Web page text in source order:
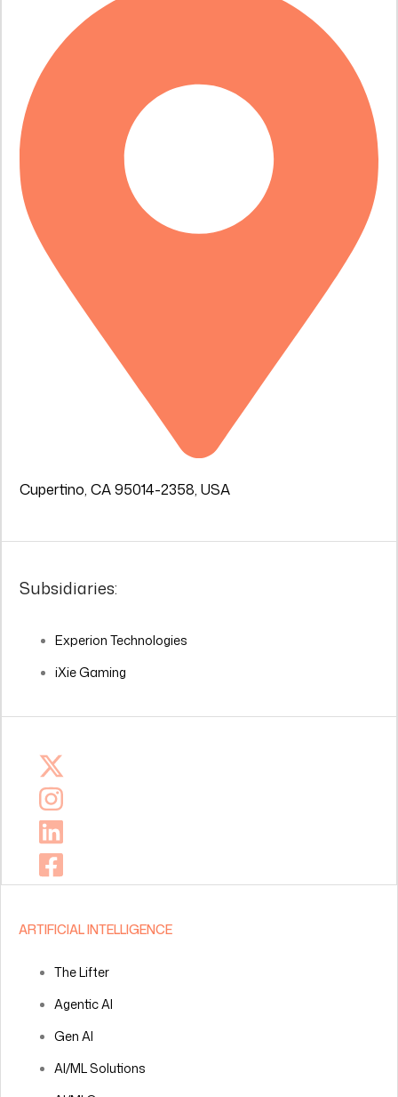
Cupertino, CA 95014-2358, USA
Subsidiaries:
Experion Technologies
iXie Gaming
ARTIFICIAL INTELLIGENCE
The Lifter
Agentic AI
Gen AI
AI/ML Solutions